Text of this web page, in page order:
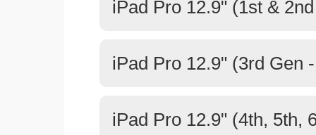
iPad Pro 12.9" (1st &
iPad Pro 12.9" (3rd Gen
iPad Pro 12.9" (4th, 5th,